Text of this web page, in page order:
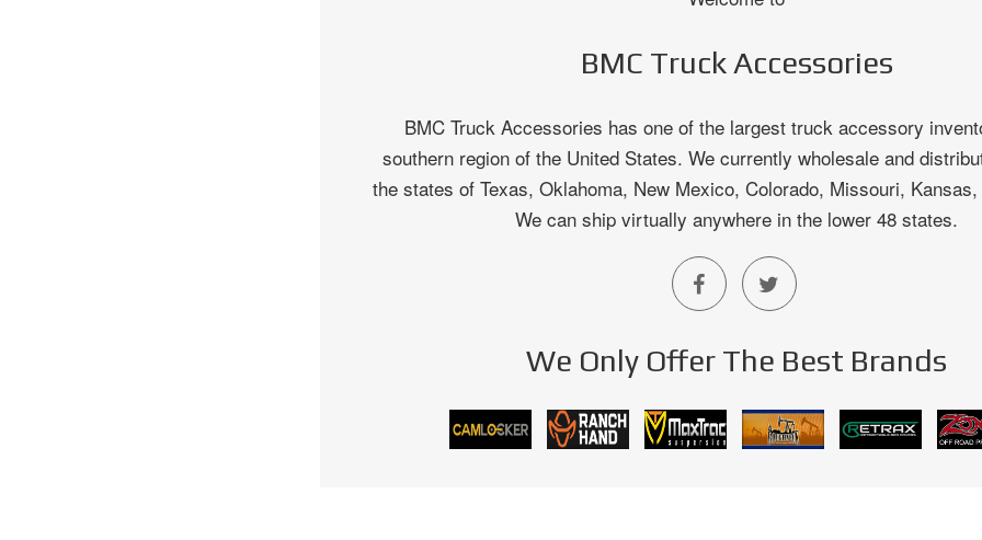
BMC Truck Accessories
BMC Truck Accessories has one of the largest truck accessory
southern region of the United States. We currently wholesale and
the states of Texas, Oklahoma, New Mexico, Colorado, Missouri,
We can ship virtually anywhere in the lower 48 states.
We Only Offer The Best Brands